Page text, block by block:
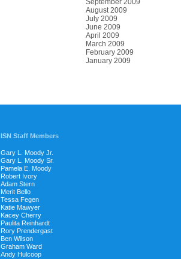
September 2009
August 2009
July 2009
June 2009
April 2009
March 2009
February 2009
January 2009
ISN Staff Members
Gary L. Moody Jr.
Gary L. Moody Sr.
Pamela E. Moody
Robert Ivory
Adam Stern
Merit Bello
Tessa Fegen
Katie Mawyer
Kacey Cherry
Paulita Reinhardt
Rory Prendergast
Ben Wilson
Graham Ward
Andy Hulcoop